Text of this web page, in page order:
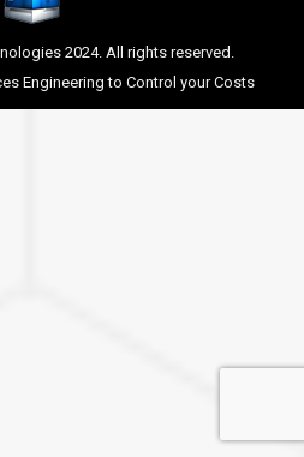
2024. All rights reserved.
Engineering to Control your Costs